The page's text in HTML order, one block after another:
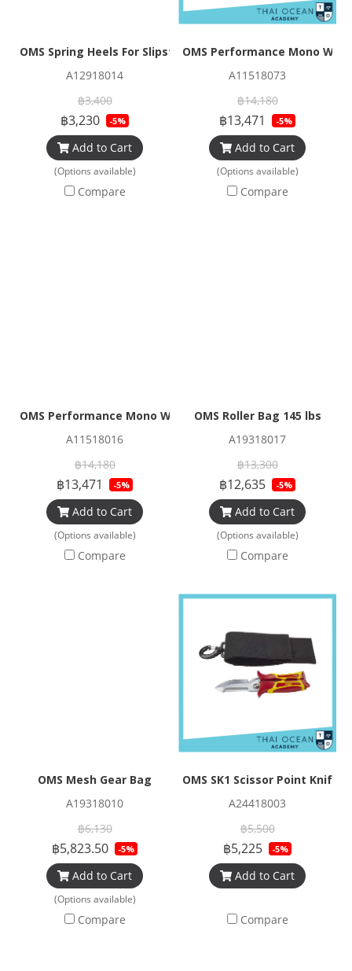
OMS Spring Heels For Slipstream and Tribe Fins (With
A12918014
฿3,400
฿3,230 -5%
Add to Cart
(Options available)
Compare
OMS Performance Mono
A11518073
฿14,180
฿13,471 -5%
Add to Cart
(Options available)
Compare
OMS Performance Mono Wing 32 lbs (14.5kg)
A11518016
฿14,180
฿13,471 -5%
Add to Cart
(Options available)
Compare
OMS Roller Bag 145 lbs
A19318017
฿13,300
฿12,635 -5%
Add to Cart
(Options available)
Compare
OMS Mesh Gear Bag
A19318010
฿6,130
฿5,823.50 -5%
Add to Cart
(Options available)
Compare
OMS SK1 Scissor Point Knife
A24418003
฿5,500
฿5,225 -5%
Add to Cart
Compare